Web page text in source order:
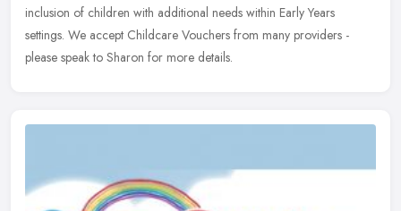
inclusion of children with additional needs within Early Years
settings. We accept Childcare Vouchers from many providers -
please speak to Sharon for more details.